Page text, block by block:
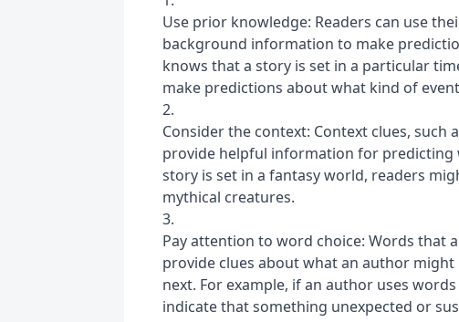
Use prior knowledge: Readers can use
background information to make
knows that a story is set in a particular
make predictions about what kind of
Consider the context: Context clues, such
provide helpful information for predicting
story is set in a fantasy world, readers
mythical creatures.
Pay attention to word choice: Words that
provide clues about what an author
next. For example, if an author uses
indicate that something unexpected or